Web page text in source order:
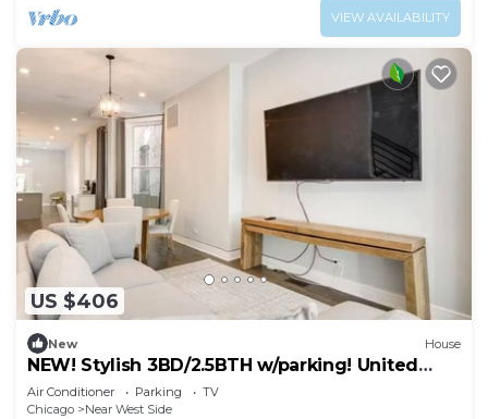
VIEW AVAILABILITY
US $406
New House
NEW! Stylish 3BD/2.5BTH w/parking! United
Center!
Air Conditioner Parking
TV
Chicago
Near West Side